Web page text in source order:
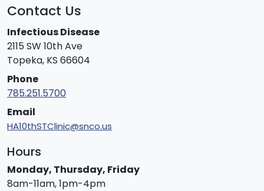
Contact Us
Infectious Disease
2115 SW 10th Ave
Topeka, KS 66604
Phone
785.251.5700
Email
HA10thSTClinic@snco.us
Hours
Monday, Thursday, Friday
8am-11am, 1pm-4pm